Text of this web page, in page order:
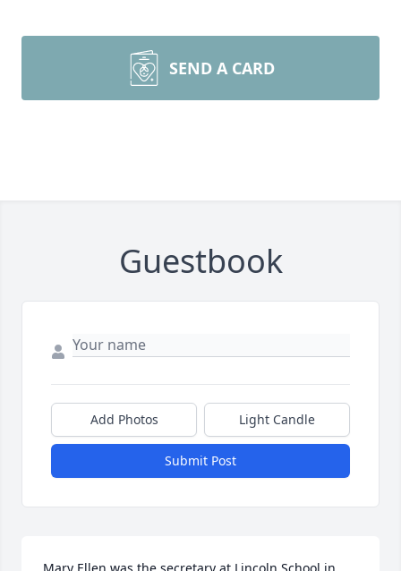
SEND A CARD
Guestbook
Add Photos Light Candle
Submit Post